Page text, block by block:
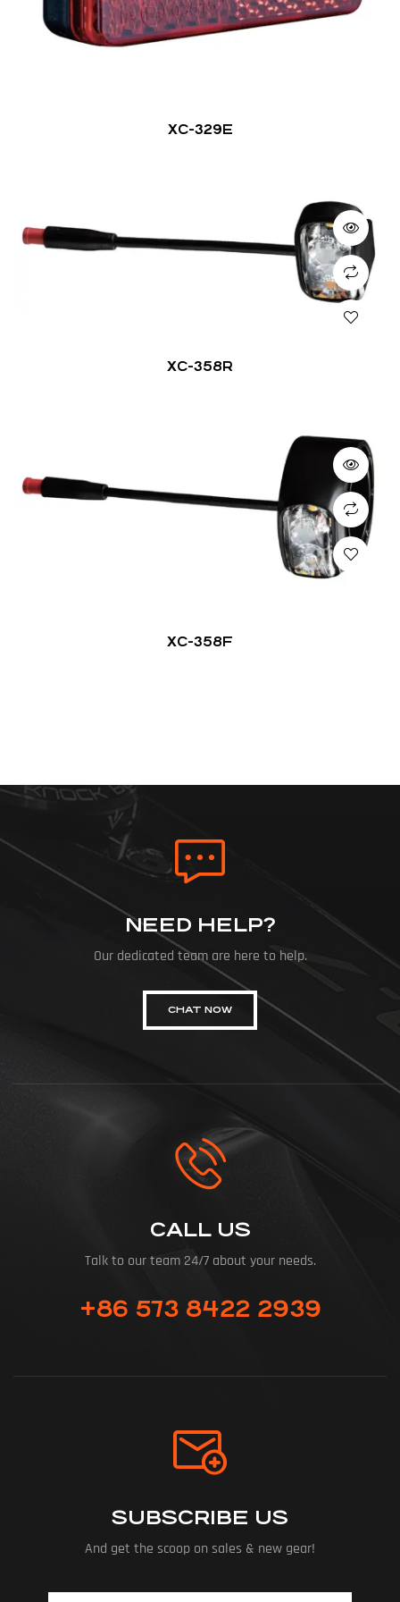
XC-329E
XC-358R
XC-358F
NEED HELP?
Our dedicated team are here to help.
CHAT NOW
CALL US
Talk to our team 24/7 about your needs.
+86 573 8422 2939
SUBSCRIBE US
And get the scoop on sales & new gear!